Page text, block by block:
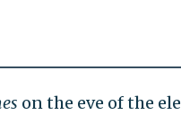
on the eve of the